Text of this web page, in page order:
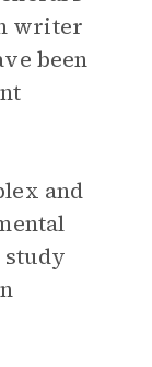
writer
been
and
study